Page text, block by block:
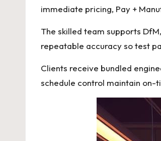
immediate pricing, Pay +
The skilled team supports
repeatable accuracy so test
Clients receive bundled
schedule control maintain on-